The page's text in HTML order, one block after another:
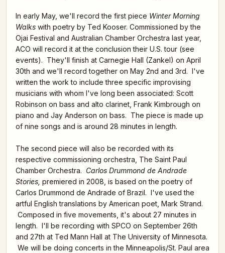
In early May, we'll record the first piece Winter Morning
Walks with poetry by Ted Kooser. Commissioned by the
Ojai Festival and Australian Chamber Orchestra last year,
ACO will record it at the conclusion their U.S. tour (see
events). They'll finish at Carnegie Hall (Zankel) on April
30th and we'll record together on May 2nd and 3rd. I've
written the work to include three specific improvising
musicians with whom I've long been associated: Scott
Robinson on bass and alto clarinet, Frank Kimbrough on
piano and Jay Anderson on bass. The piece is made up
of nine songs and is around 28 minutes in length.
The second piece will also be recorded with its
respective commissioning orchestra, The Saint Paul
Chamber Orchestra. Carlos Drummond de Andrade
Stories, premiered in 2008, is based on the poetry of
Carlos Drummond de Andrade of Brazil. I've used the
artful English translations by American poet, Mark Strand.
Composed in five movements, it's about 27 minutes in
length. I'll be recording with SPCO on September 26th
and 27th at Ted Mann Hall at The University of Minnesota.
We will be doing concerts in the Minneapolis/St. Paul area